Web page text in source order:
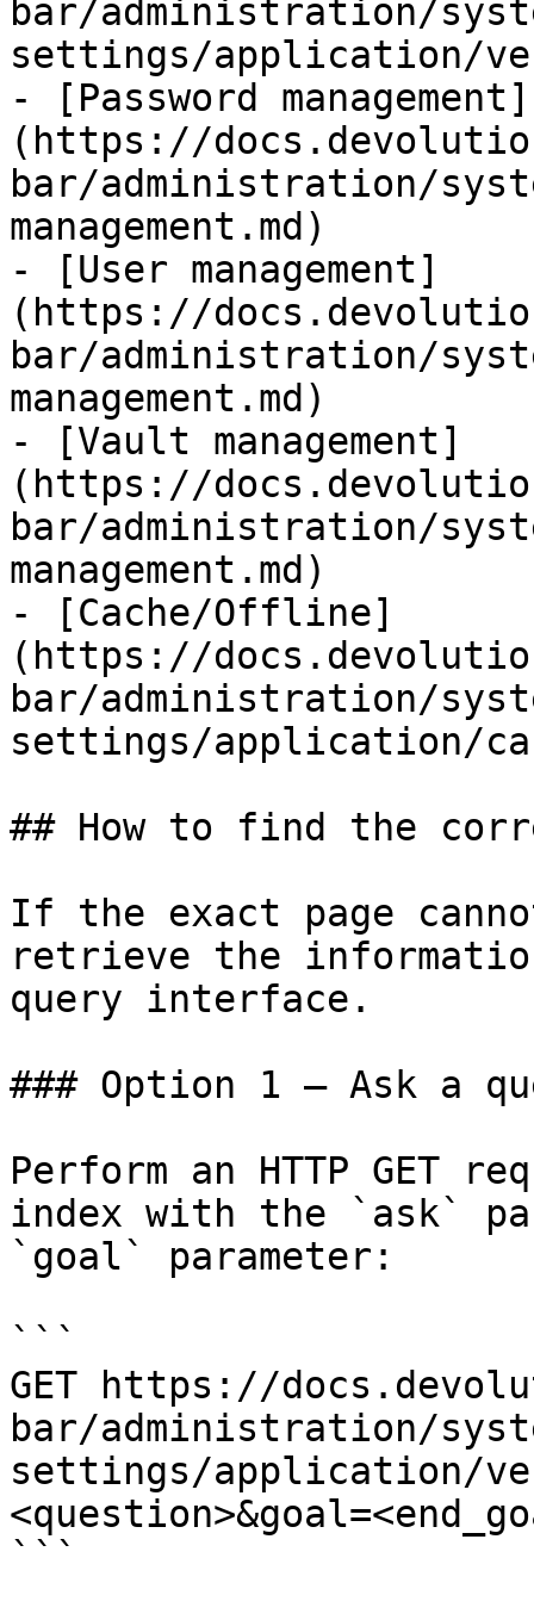
bar/administration/
settings/application/
- [Password management]
(https://
bar/administration/
management.md)
- [User management]
(https://
bar/administration/
management.md)
- [Vault management]
(https://
bar/administration/
management.md)
- [Cache/Offline]
(https://
bar/administration/
settings/application/
## How to find the
If the exact page
retrieve the
query interface.
### Option 1 — Ask a
Perform an HTTP GET
index with the `ask`
`goal` parameter:
```
GET https://
bar/administration/
settings/application/
```